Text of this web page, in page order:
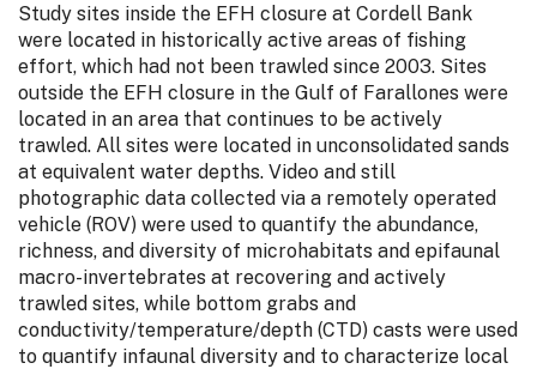
Study sites inside the EFH closure at Cordell Bank
were located in historically active areas of fishing
effort, which had not been trawled since 2003. Sites
outside the EFH closure in the Gulf of Farallones were
located in an area that continues to be actively
trawled. All sites were located in unconsolidated sands
at equivalent water depths. Video and still
photographic data collected via a remotely operated
vehicle (ROV) were used to quantify the abundance,
richness, and diversity of microhabitats and epifaunal
macro-invertebrates at recovering and actively
trawled sites, while bottom grabs and
conductivity/temperature/depth (CTD) casts were used
to quantify infaunal diversity and to characterize local